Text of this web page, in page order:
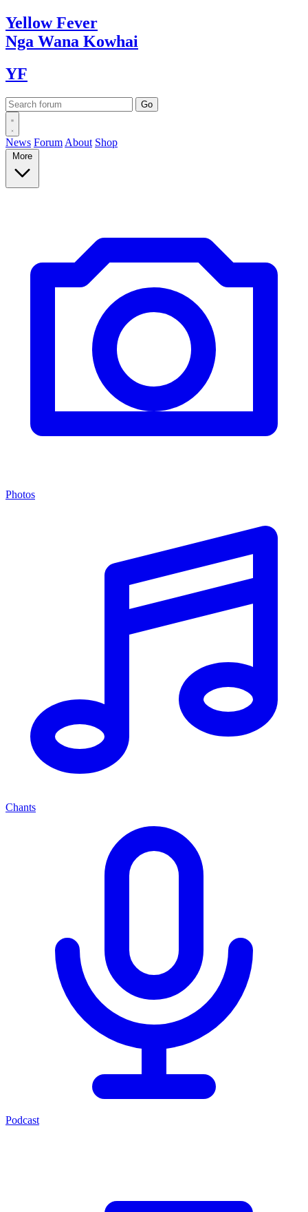
YellowFever
Nga Wana Kowhai
YF
News Forum About Shop
More
Photos
Chants
Podcast